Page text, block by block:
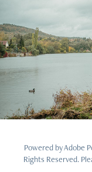
Powered byAdobe
Rights Reserved.